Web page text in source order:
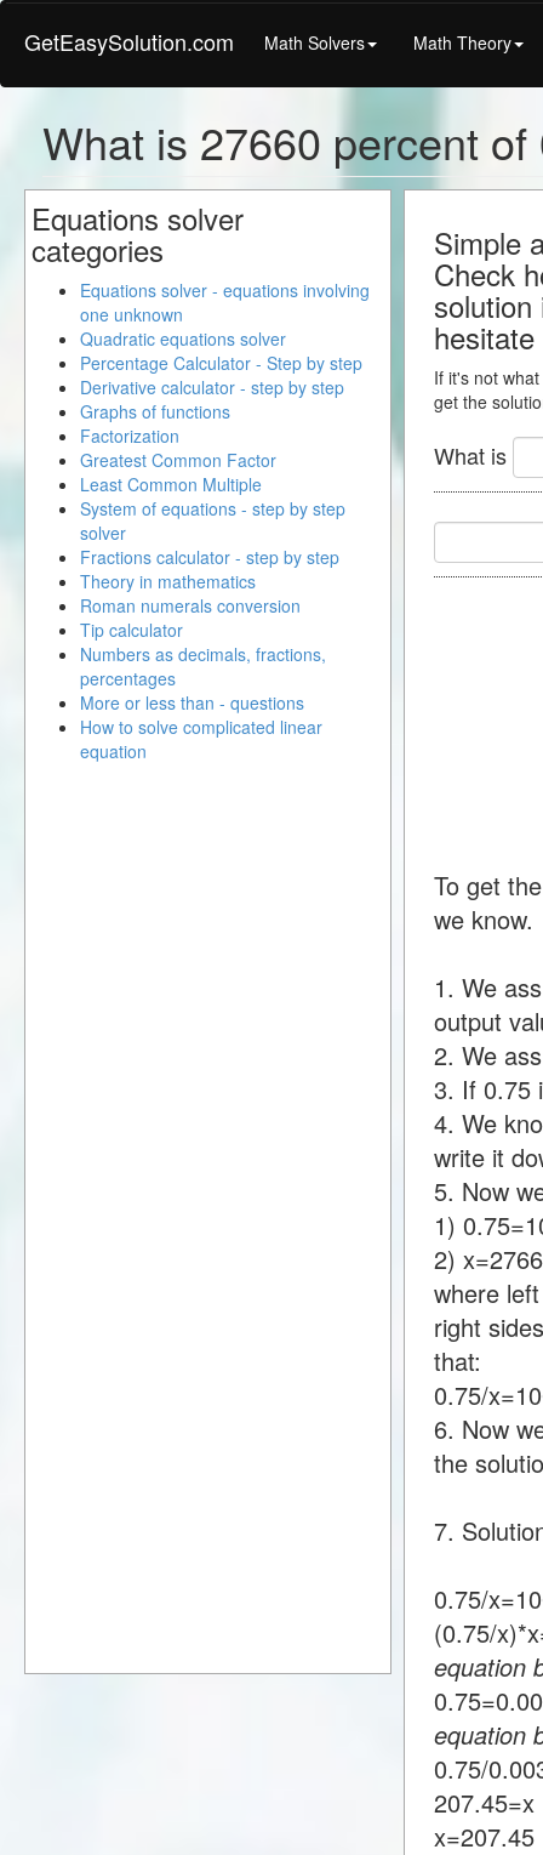
GetEasySolution.com Math Solvers Math Theory
What is 27660 percent
Simple
Check
If it's not
get the
What is
To get
we know.
1. We
output
2. We
3. If 0.75
4. We
write it
5. Now
1)
2)
where
right
that:
0.75/
6. Now
the
7.
0.75/
(0.75/
equation
equation
0.75/
207.45=x
x=207.45
Equations solver
categories
Equations solver - equations involving
one unknown
Quadratic equations solver
Percentage Calculator - Step by step
Derivative calculator - step by step
Graphs of functions
Factorization
Greatest Common Factor
Least Common Multiple
System of equations - step by step
solver
Fractions calculator - step by step
Theory in mathematics
Roman numerals conversion
Tip calculator
Numbers as decimals, fractions,
percentages
More or less than - questions
How to solve complicated linear
equation